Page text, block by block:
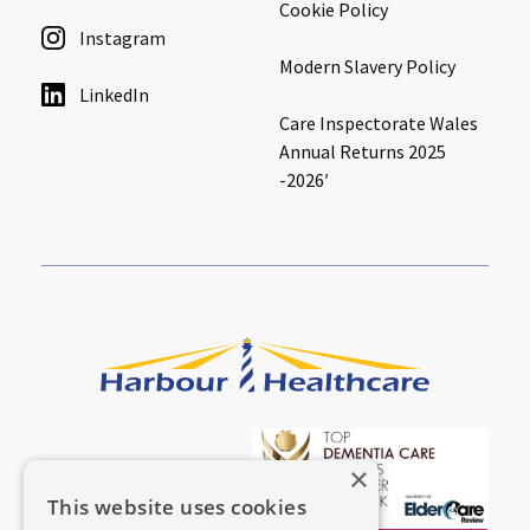
Instagram
LinkedIn
Cookie Policy
Modern Slavery Policy
Care Inspectorate Wales
Annual Returns 2025
-2026′
×
This website uses cookies